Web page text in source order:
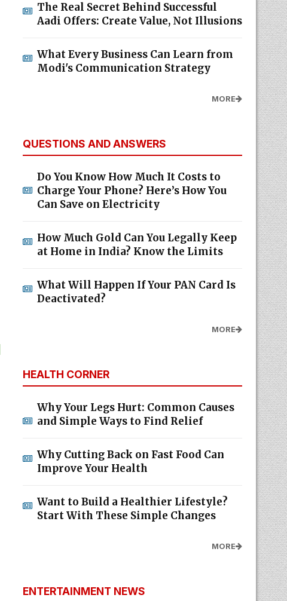
The Real Secret Behind Successful
Aadi Offers: Create Value, Not Illusions
What Every Business Can Learn from
Modi's Communication Strategy
MORE
QUESTIONS AND ANSWERS
Do You Know How Much It Costs to
Charge Your Phone? Here’s How You
Can Save on Electricity
How Much Gold Can You Legally Keep
at Home in India? Know the Limits
What Will Happen If Your PAN Card Is
Deactivated?
MORE
HEALTH CORNER
Why Your Legs Hurt: Common Causes
and Simple Ways to Find Relief
Why Cutting Back on Fast Food Can
Improve Your Health
Want to Build a Healthier Lifestyle?
Start With These Simple Changes
MORE
ENTERTAINMENT NEWS